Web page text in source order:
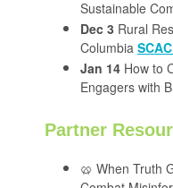
Sustainable
Dec 3 Rural
Columbia
Jan 14 How to
Engagers with
Partner
🥨 When Truth